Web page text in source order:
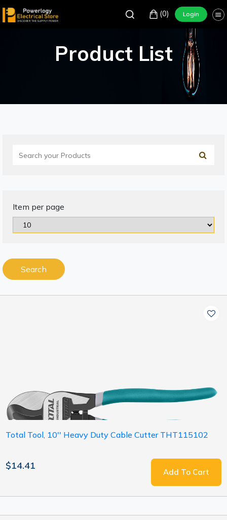
(0) Login
Product List
Item per page
Search
Total Tool, 10'' Heavy Duty Cable Cutter THT115102
$14.41
Add To Cart